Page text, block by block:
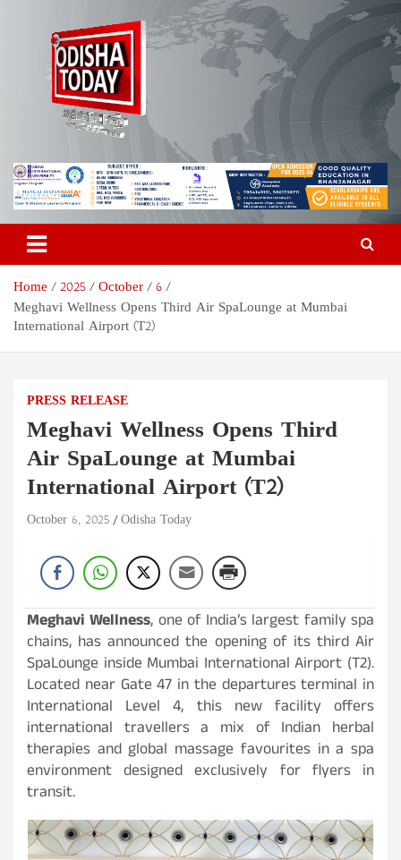
Odisha Today News Network
Pvt Ltd
Breaking News | Odisha News | India News | World News | Odisha
Today
Home 2025 October
6
Meghavi Wellness Opens Third Air SpaLounge at Mumbai
International Airport (T2)
PRESS RELEASE
Meghavi Wellness Opens Third
Air SpaLounge at Mumbai
International Airport (T2)
October 6, 2025 Odisha Today
Meghavi Wellness, one of India’s largest family spa
chains, has announced the opening of its third Air
SpaLounge inside Mumbai International Airport (T2).
Located near Gate 47 in the departures terminal in
International Level 4, this new facility offers
international travellers a mix of Indian herbal
therapies and global massage favourites in a spa
environment designed exclusively for flyers in
transit.